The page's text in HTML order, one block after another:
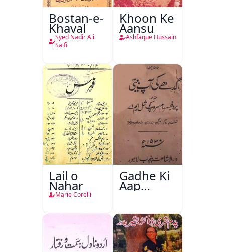
Bostan-e-
Khayal
Syed Nadir Ali
Saifi
Khoon Ke
Aansu
Ashfaque Hussain
Lail o
Nahar
Marie Corelli
Gadhe Ki
Aap
Beetee